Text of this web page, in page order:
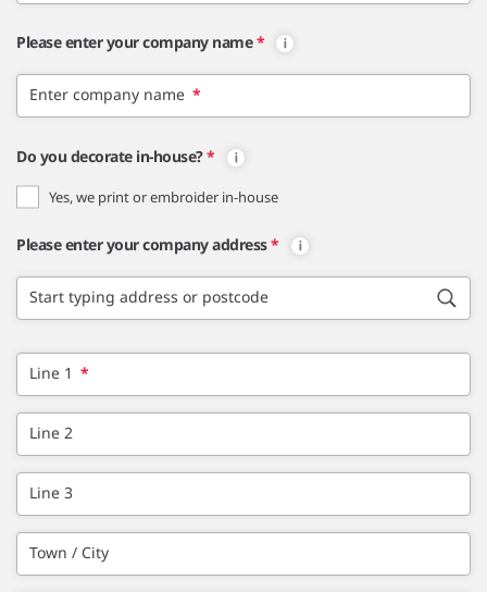
Please enter your company name *
Enter company name *
Do you decorate in-house?*
Yes, we print or embroider in-house
Please enter your company address*
Start typing address or postcode
Line 1 *
Line 2
Line 3
Town / City